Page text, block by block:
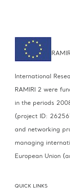
International
RAMIRI 2 were
in the periods
(project ID:
and networking
managing
European Union
QUICK LINKS